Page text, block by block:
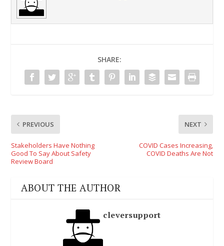
SHARE:
PREVIOUS
Stakeholders Have Nothing
Good To Say About Safety
Review Board
NEXT
COVID Cases Increasing,
COVID Deaths Are Not
ABOUT THE AUTHOR
cleversupport